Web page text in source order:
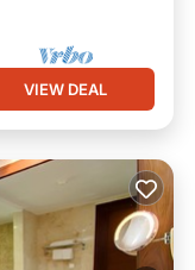
VIEW DEAL